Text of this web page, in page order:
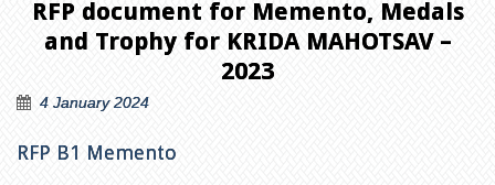
RFP document for Memento, Medals
and Trophy for KRIDA MAHOTSAV –
2023
4 January 2024
RFP B1 Memento